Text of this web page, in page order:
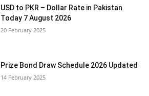
USD to PKR – Dollar Rate in Pakistan
Today 7 August 2026
20 February 2025
Prize Bond Draw Schedule 2026 Updated
14 February 2025